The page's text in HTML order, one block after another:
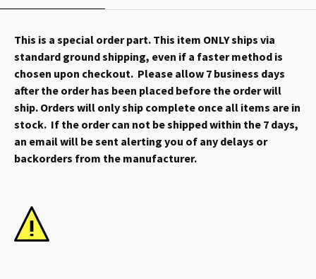
This is a special order part. This item ONLY ships via
standard ground shipping, even if a faster method is
chosen upon checkout. Please allow 7 business days
after the order has been placed before the order will
ship. Orders will only ship complete once all items are in
stock. If the order can not be shipped within the 7 days,
an email will be sent alerting you of any delays or
backorders from the manufacturer.